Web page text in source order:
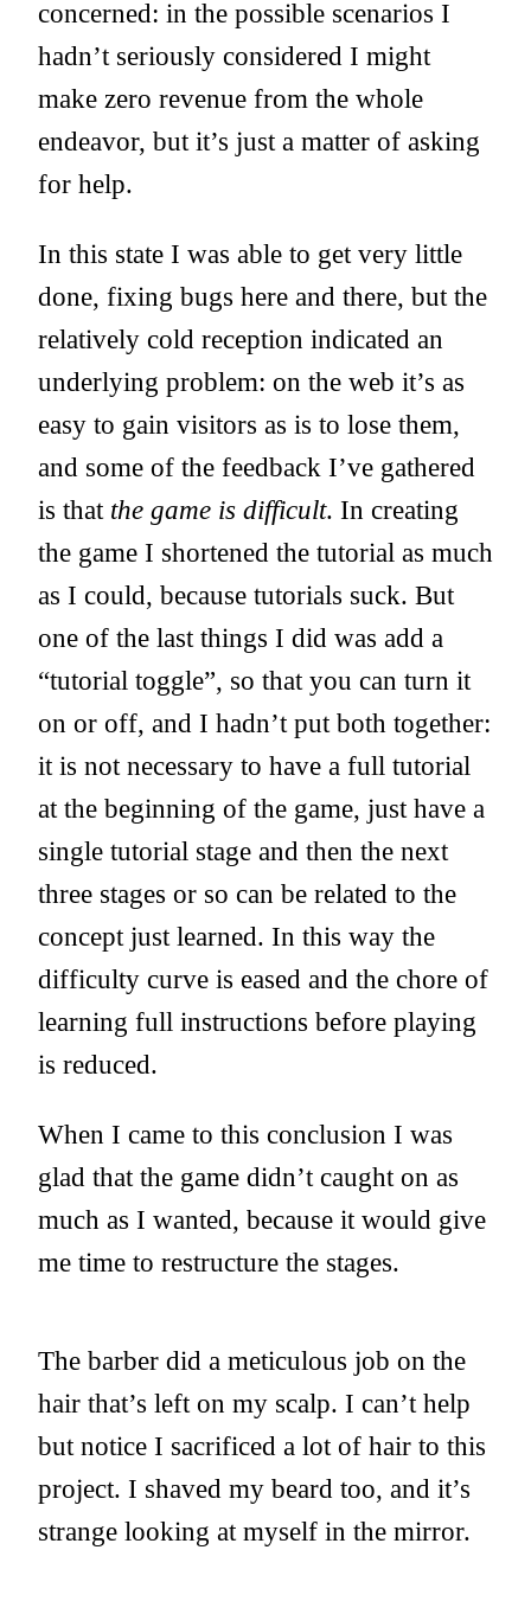
concerned: in the possible scenarios I
hadn’t seriously considered I might
make zero revenue from the whole
endeavor, but it’s just a matter of asking
for help.
In this state I was able to get very little
done, fixing bugs here and there, but the
relatively cold reception indicated an
underlying problem: on the web it’s as
easy to gain visitors as is to lose them,
and some of the feedback I’ve gathered
is that the game is difficult. In creating
the game I shortened the tutorial as much
as I could, because tutorials suck. But
one of the last things I did was add a
“tutorial toggle”, so that you can turn it
on or off, and I hadn’t put both together:
it is not necessary to have a full tutorial
at the beginning of the game, just have a
single tutorial stage and then the next
three stages or so can be related to the
concept just learned. In this way the
difficulty curve is eased and the chore of
learning full instructions before playing
is reduced.
When I came to this conclusion I was
glad that the game didn’t caught on as
much as I wanted, because it would give
me time to restructure the stages.
The barber did a meticulous job on the
hair that’s left on my scalp. I can’t help
but notice I sacrificed a lot of hair to this
project. I shaved my beard too, and it’s
strange looking at myself in the mirror.